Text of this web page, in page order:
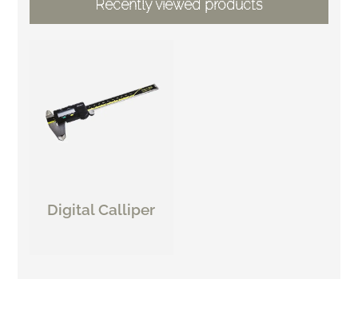
Recently viewed products
Digital Calliper